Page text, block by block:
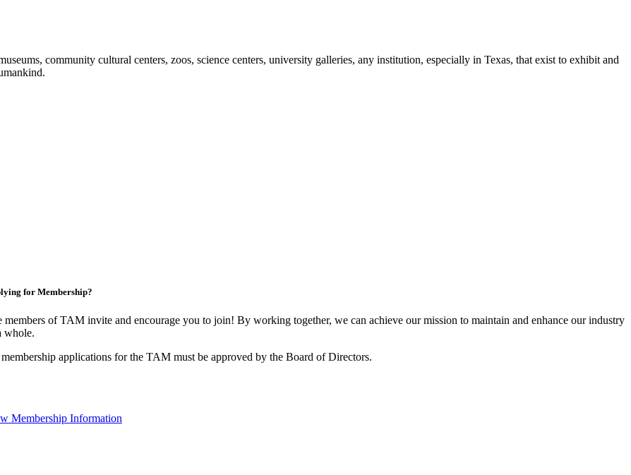
community cultural centers, zoos, science centers, university galleries, any institution, especially in Texas, that exist to exhibit and
for Membership?
members of TAM invite and encourage you to join! By working together, we can achieve our mission to maintain and enhance our industry
whole.
applications for the TAM must be approved by the Board of Directors.
Membership Information